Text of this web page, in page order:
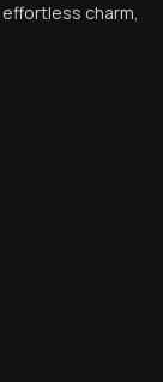
charm,